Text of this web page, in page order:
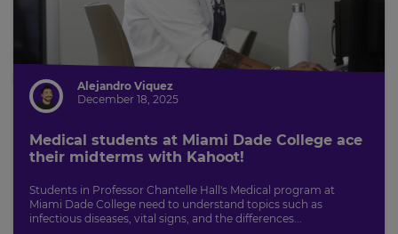
Alejandro Viquez
December 18, 2025
Medical students at Miami Dade College ace
their midterms with Kahoot!
Students in Professor Chantelle Hall's Medical program at
Miami Dade College need to understand topics such as
infectious diseases, vital signs, and the differences...